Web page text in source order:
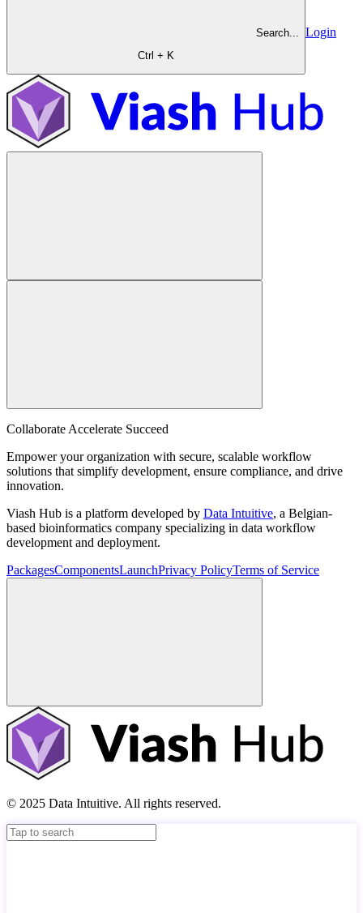
Search...
Ctrl + K
Login
Collaborate Accelerate Succeed
Empower your organization with secure, scalable workflow
solutions that simplify development, ensure compliance, and drive
innovation.
Viash Hub is a platform developed by Data Intuitive, a Belgian-
based bioinformatics company specializing in data workflow
development and deployment.
PackagesComponentsLaunchPrivacy PolicyTerms of Service
© 2025 Data Intuitive. All rights reserved.